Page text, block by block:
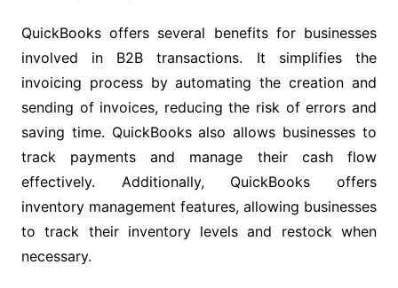
QuickBooks offers several benefits for businesses
involved in B2B transactions. It simplifies the
invoicing process by automating the creation and
sending of invoices, reducing the risk of errors and
saving time. QuickBooks also allows businesses to
track payments and manage their cash flow
effectively. Additionally, QuickBooks offers
inventory management features, allowing businesses
to track their inventory levels and restock when
necessary.